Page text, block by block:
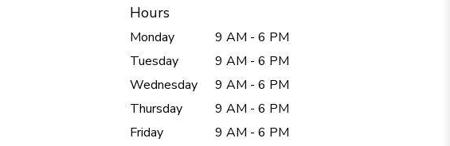
Hours
Monday
9 AM - 6 PM
Tuesday
9 AM - 6 PM
Wednesday
9 AM - 6 PM
Thursday
9 AM - 6 PM
Friday
9 AM - 6 PM